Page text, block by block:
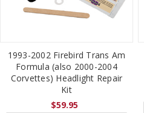
1993-2002 Firebird Trans Am
Formula (also 2000-2004
Corvettes) Headlight Repair
Kit
$59.95